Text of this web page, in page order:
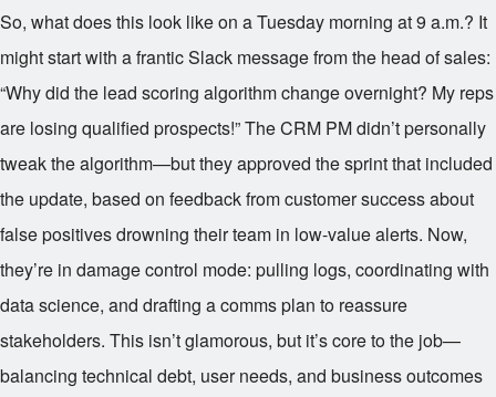
So, what does this look like on a Tuesday morning at 9 a.m.? It
might start with a frantic Slack message from the head of sales:
“Why did the lead scoring algorithm change overnight? My reps
are losing qualified prospects!” The CRM PM didn’t personally
tweak the algorithm—but they approved the sprint that included
the update, based on feedback from customer success about
false positives drowning their team in low-value alerts. Now,
they’re in damage control mode: pulling logs, coordinating with
data science, and drafting a comms plan to reassure
stakeholders. This isn’t glamorous, but it’s core to the job—
balancing technical debt, user needs, and business outcomes